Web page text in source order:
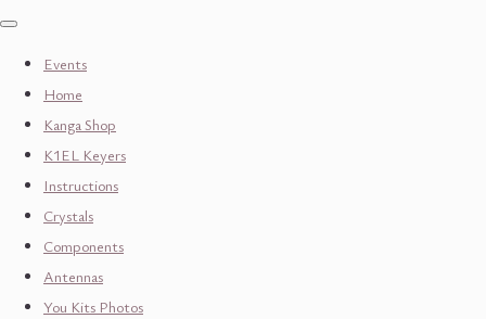
Events
Home
Kanga Shop
K1EL Keyers
Instructions
Crystals
Components
Antennas
You Kits Photos